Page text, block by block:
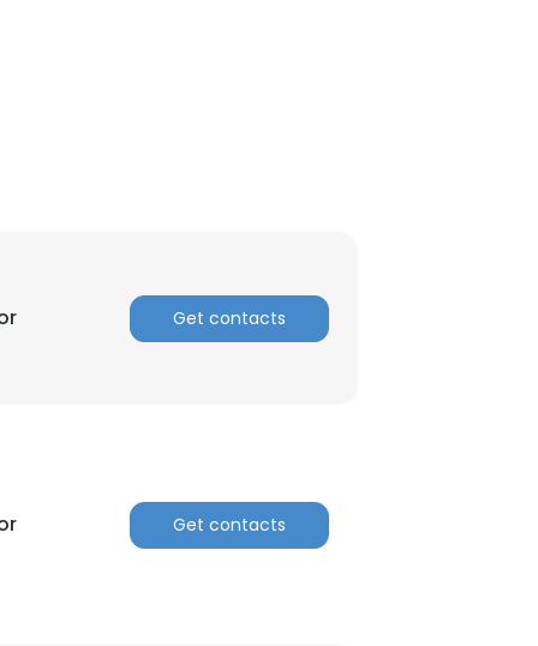
Get contacts
Get contacts
×
to all